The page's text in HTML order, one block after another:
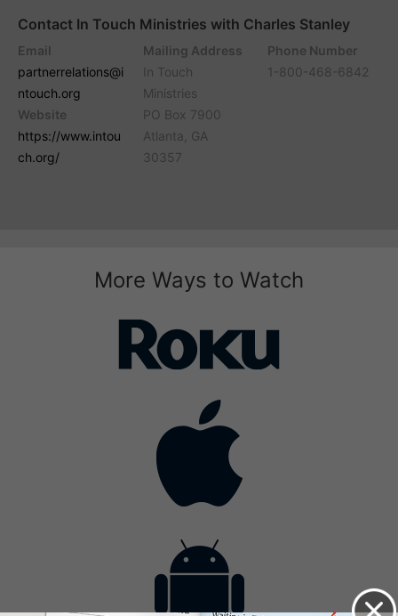
Contact In Touch Ministries with Charles Stanley
Email
partnerrelations@i
ntouch.org
Website
https://www.intou
ch.org/
Mailing Address
In Touch
Ministries
PO Box 7900
Atlanta, GA
30357
Phone Number
1-800-468-6842
More Ways to Watch